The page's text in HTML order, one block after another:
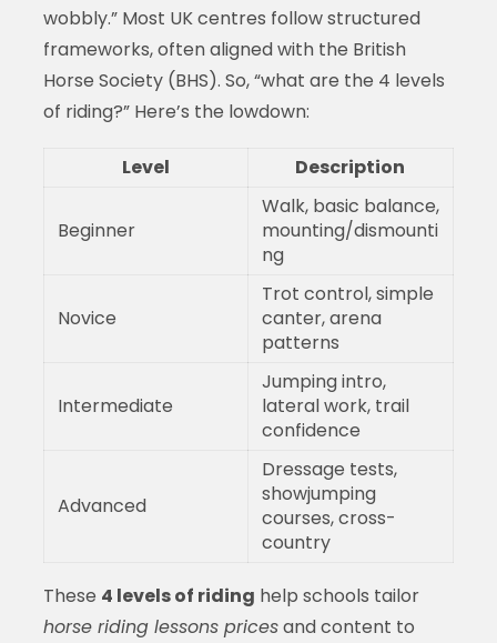
wobbly.” Most UK centres follow structured
frameworks, often aligned with the British
Horse Society (BHS). So, “what are the 4 levels
of riding?” Here’s the lowdown:
Level Description
Beginner
Walk, basic balance,
mounting/dismounti
ng
Novice
Trot control, simple
canter, arena
patterns
Intermediate
Jumping intro,
lateral work, trail
confidence
Advanced
Dressage tests,
showjumping
courses, cross-
country
These 4 levels of riding help schools tailor
horse riding lessons pricesand content to